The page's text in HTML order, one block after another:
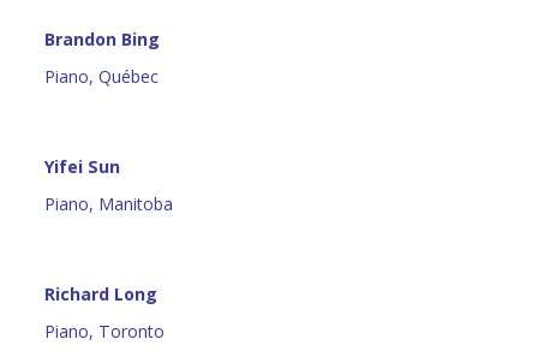
Brandon Bing
Piano, Québec
Yifei Sun
Piano, Manitoba
Richard Long
Piano, Toronto